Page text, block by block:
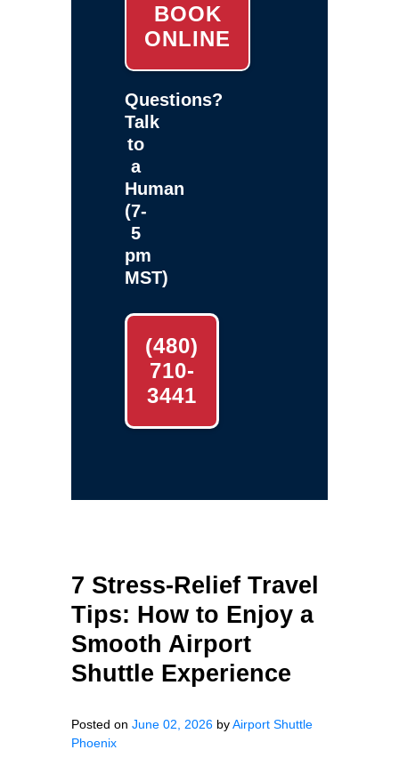
BOOK
ONLINE
Questions?
Talk
to
a
Human
(7-
5
pm
MST)
(480)
710-
3441
7 Stress-Relief Travel
Tips: How to Enjoy a
Smooth Airport
Shuttle Experience
Posted on June 02, 2026 byAirport Shuttle
Phoenix